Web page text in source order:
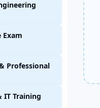
Professional
IT Training